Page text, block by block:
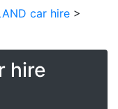
car hire >
hire